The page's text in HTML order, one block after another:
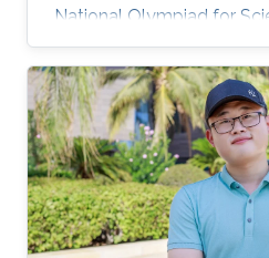
National Olympiad for
Ibdaa 2022.